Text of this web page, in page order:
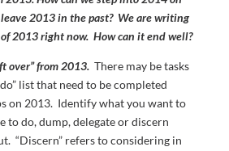
2013 in the past? We are writing
2013 right now. How can it end well?
over” from 2013.There may be tasks
list that need to be completed
on 2013. Identify what you want to
to do, dump, delegate or discern
“Discern” refers to considering in